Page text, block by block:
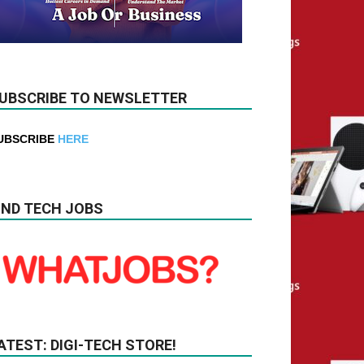
TO NEWSLETTER
HERE
TECH JOBS
DIGI-TECH STORE!